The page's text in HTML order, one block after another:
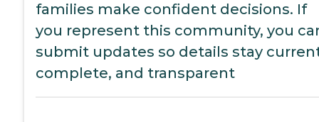
families make confident decisions. If
you represent this community, you
submit updates so details stay
complete, and transparent